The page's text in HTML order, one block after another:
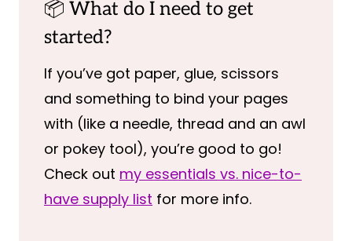
📦 What do I need to get
started?
If you’ve got paper, glue, scissors
and something to bind your pages
with (like a needle, thread and an awl
or pokey tool), you’re good to go!
Check out my essentials vs. nice-to-
have supply list for more info.